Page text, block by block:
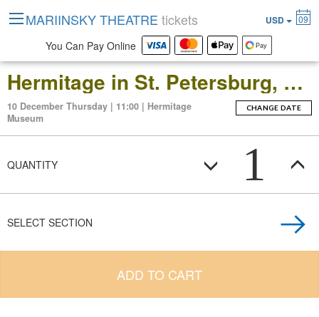
Hermitage in St. Petersburg, Russia: Open-Date Ticket to the Main Museum Complex at the Winter Palace
10 December Thursday | 11:00 | Hermitage
Museum
CHANGE DATE
QUANTITY 1
SELECT SECTION
ADD TO CART
MARIINSKY THEATRE tickets USD 09
You Can Pay Online